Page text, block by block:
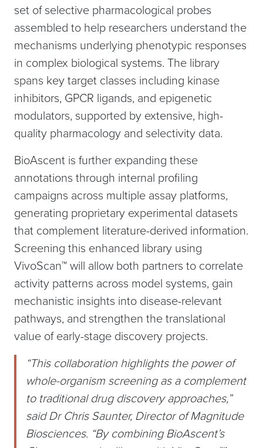
set of selective pharmacological probes
assembled to help researchers understand the
mechanisms underlying phenotypic responses
in complex biological systems. The library
spans key target classes including kinase
inhibitors, GPCR ligands, and epigenetic
modulators, supported by extensive, high-
quality pharmacology and selectivity data.
BioAscent is further expanding these
annotations through internal profiling
campaigns across multiple assay platforms,
generating proprietary experimental datasets
that complement literature-derived information.
Screening this enhanced library using
VivoScan™ will allow both partners to correlate
activity patterns across model systems, gain
mechanistic insights into disease-relevant
pathways, and strengthen the translational
value of early-stage discovery projects.
“This collaboration highlights the power of
whole-organism screening as a complement
to traditional drug discovery approaches,”
said Dr Chris Saunter, Director of Magnitude
Biosciences. “By combining BioAscent’s